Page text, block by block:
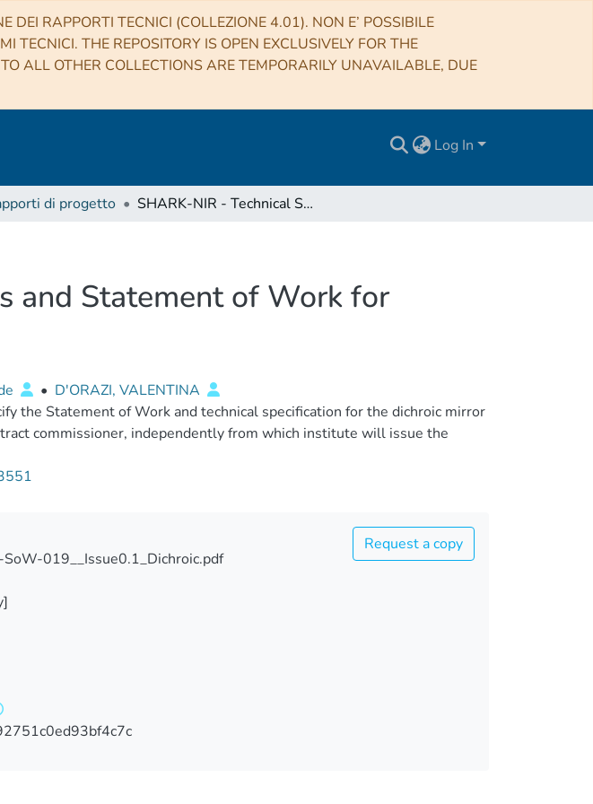
DEI RAPPORTI TECNICI (COLLEZIONE 4.01). NON E’ POSSIBILE
TECNICI. THE REPOSITORY IS OPEN EXCLUSIVELY FOR THE
ALL OTHER COLLECTIONS ARE TEMPORARILY UNAVAILABLE, DUE
Log In
di progetto SHARK-NIR - Technical Specifications and Statement of Work for Dichroic mirror
and Statement of Work for
• D'ORAZI, VALENTINA
the Statement of Work and technical specification for the dichroic mirror
commissioner, independently from which institute will issue the
Request a copy
019__Issue0.1_Dichroic.pdf